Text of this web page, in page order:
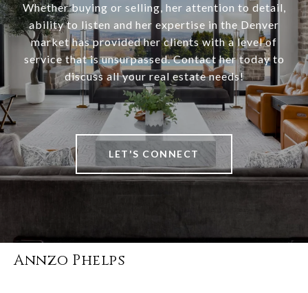
Whether buying or selling, her attention to detail,
ability to listen and her expertise in the Denver
market has provided her clients with a level of
service that is unsurpassed. Contact her today to
discuss all your real estate needs!
LET'S CONNECT
Annzo Phelps